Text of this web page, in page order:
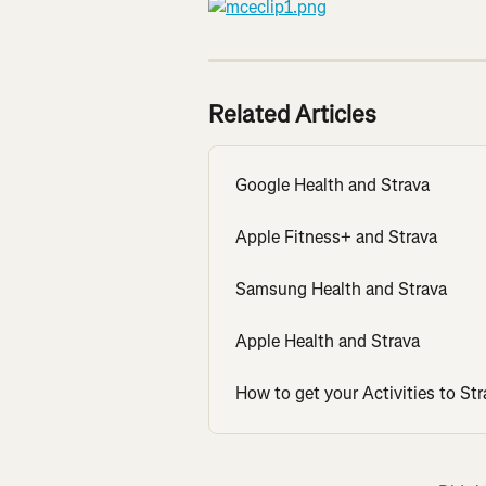
Related Articles
Google Health and Strava
Apple Fitness+ and Strava
Samsung Health and Strava
Apple Health and Strava
How to get your Activities to